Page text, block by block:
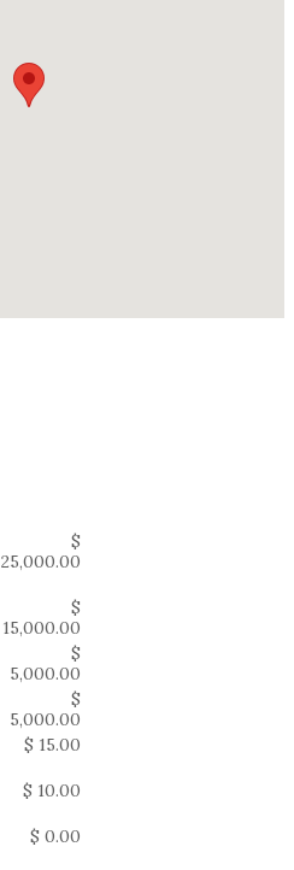
$
25,000.00
$
15,000.00
$
5,000.00
$
5,000.00
$ 15.00
$ 10.00
$ 0.00